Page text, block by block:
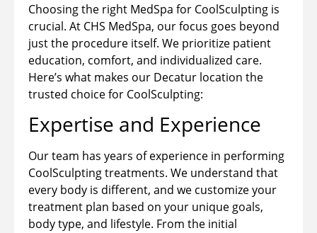
Choosing the right MedSpa for CoolSculpting is
crucial. At CHS MedSpa, our focus goes beyond
just the procedure itself. We prioritize patient
education, comfort, and individualized care.
Here’s what makes our Decatur location the
trusted choice for CoolSculpting:
Expertise and Experience
Our team has years of experience in performing
CoolSculpting treatments. We understand that
every body is different, and we customize your
treatment plan based on your unique goals,
body type, and lifestyle. From the initial